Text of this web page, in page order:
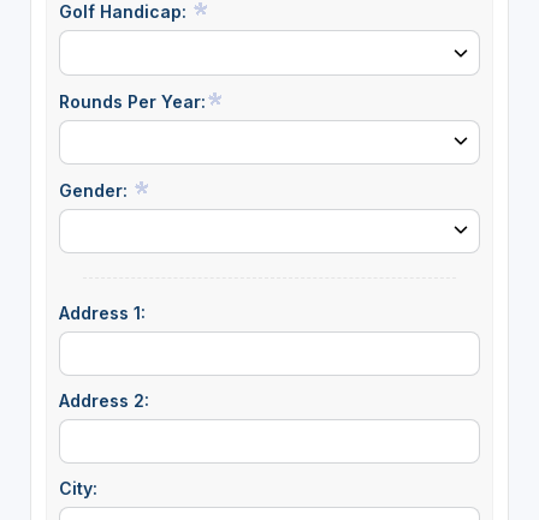
Golf Handicap:
Rounds Per Year:
Gender:
Address 1:
Address 2:
City: